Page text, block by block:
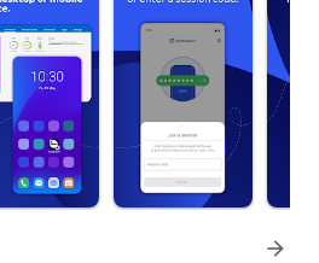
arrow_forward